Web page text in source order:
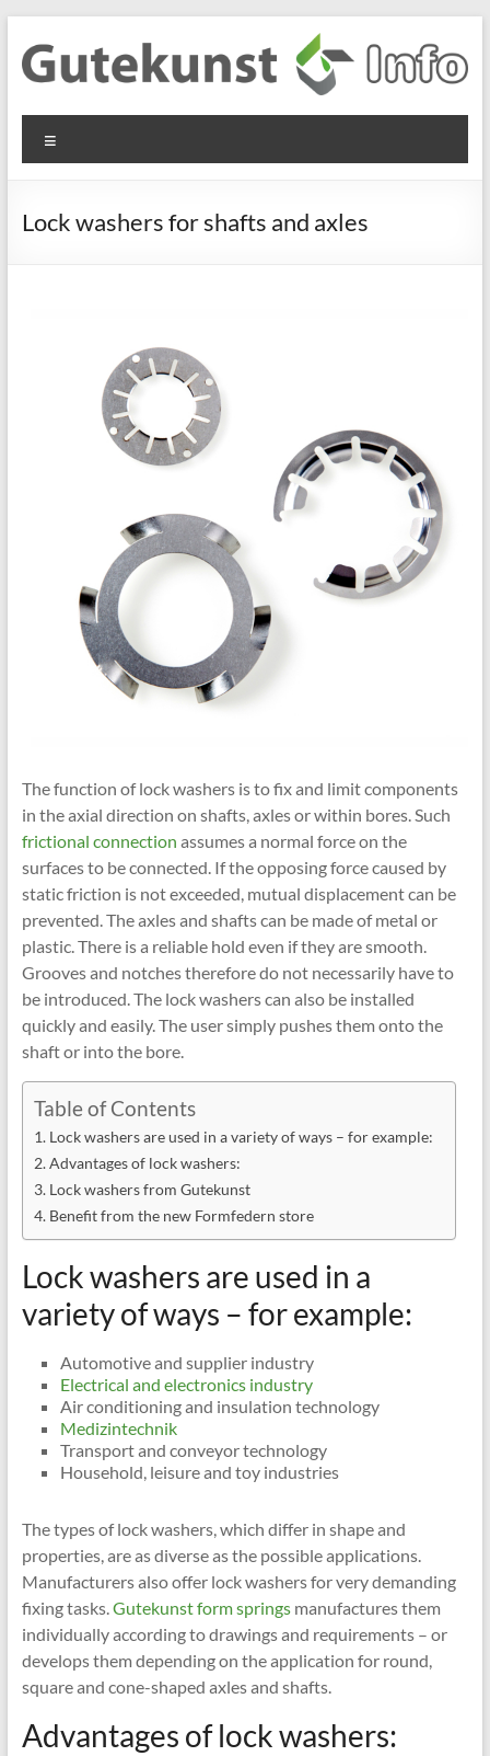
content
Gutekunst
Formfedern
GmbH
Informationen
Flachmaterial
Lock washers for shafts and axles
The function of lock washers is to fix and limit components
in the axial direction on shafts, axles or within bores. Such
frictional connection assumes a normal force on the
surfaces to be connected. If the opposing force caused by
static friction is not exceeded, mutual displacement can be
prevented. The axles and shafts can be made of metal or
plastic. There is a reliable hold even if they are smooth.
Grooves and notches therefore do not necessarily have to
be introduced. The lock washers can also be installed
quickly and easily. The user simply pushes them onto the
shaft or into the bore.
Table of Contents
Lock washers are used in a variety of ways – for example:
Advantages of lock washers:
Lock washers from Gutekunst
Benefit from the new Formfedern store
Lock washers are used in a
variety of ways – for example:
Automotive and supplier industry
Electrical and electronics industry
Air conditioning and insulation technology
Medizintechnik
Transport and conveyor technology
Household, leisure and toy industries
The types of lock washers, which differ in shape and
properties, are as diverse as the possible applications.
Manufacturers also offer lock washers for very demanding
fixing tasks.Gutekunst form springsmanufactures them
individually according to drawings and requirements – or
develops them depending on the application for round,
square and cone-shaped axles and shafts.
Advantages of lock washers: